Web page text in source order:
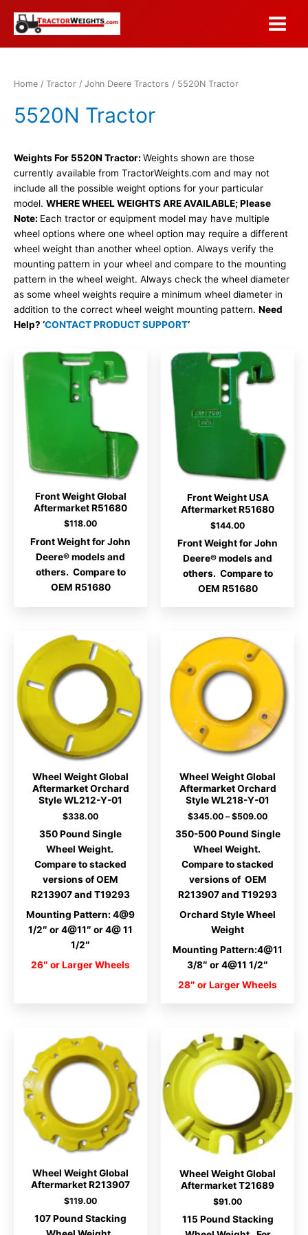
content
Main
Home / Tractor / John Deere Tractors / 5520N Tractor
5520N Tractor
Weights For 5520N Tractor: Weights shown are those
currently available from TractorWeights.com and may not
include all the possible weight options for your particular
model. WHERE WHEEL WEIGHTS ARE AVAILABLE; Please
Note: Each tractor or equipment model may have multiple
wheel options where one wheel option may require a different
wheel weight than another wheel option. Always verify the
mounting pattern in your wheel and compare to the mounting
pattern in the wheel weight. Always check the wheel diameter
as some wheel weights require a minimum wheel diameter in
addition to the correct wheel weight mounting pattern. Need
Help? ‘CONTACT PRODUCT SUPPORT‘
Front Weight Global
Aftermarket R51680
$118.00
Front Weight for John
Deere® models and
others. Compare to
OEM R51680
Front Weight USA
Aftermarket R51680
$144.00
Front Weight for John
Deere® models and
others. Compare to
OEM R51680
Wheel Weight Global
Aftermarket Orchard
Style WL212-Y-01
$338.00
350 Pound Single
Wheel Weight.
Compare to stacked
versions of OEM
R213907 and T19293
Mounting Pattern: 4@9
1/2″ or 4@11″ or 4@ 11
1/2″
26″ or Larger Wheels
Wheel Weight Global
Aftermarket Orchard
Style WL218-Y-01
$345.00 – $509.00Price
$345.00
$509.00
350-500 Pound Single
Wheel Weight.
Compare to stacked
versions of OEM
R213907 and T19293
Orchard Style Wheel
Weight
Mounting Pattern:4@11
3/8″ or 4@11 1/2″
28″ or Larger Wheels
Wheel Weight Global
Aftermarket R213907
$119.00
107 Pound Stacking
Wheel Weight Global
Aftermarket T21689
$91.00
115 Pound Stacking